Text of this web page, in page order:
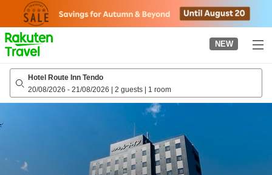
page
NEW
Hotel Route Inn Tendo
20/08/2026 - 21/08/2026 | 2 guests | 1 room